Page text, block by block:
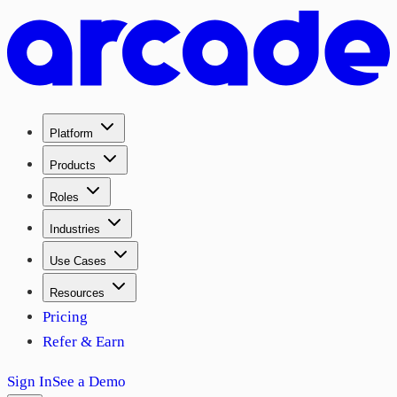
Platform
Products
Roles
Industries
Use Cases
Resources
Pricing
Refer & Earn
Sign InSee a Demo